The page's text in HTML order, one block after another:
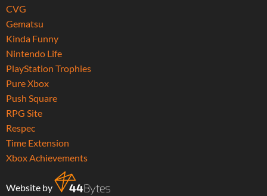
CVG
Gematsu
Kinda Funny
Nintendo Life
PlayStation Trophies
Pure Xbox
Push Square
RPG Site
Respec
Time Extension
Xbox Achievements
Website by